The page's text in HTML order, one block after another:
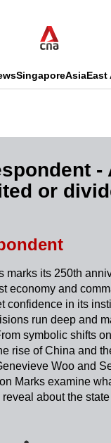
SingaporeAsiaEast
-
or
marks its 250th
economy and
confidence in its
run deep and
symbolic shifts
rise of China and
Woo and
Marks examine
about the